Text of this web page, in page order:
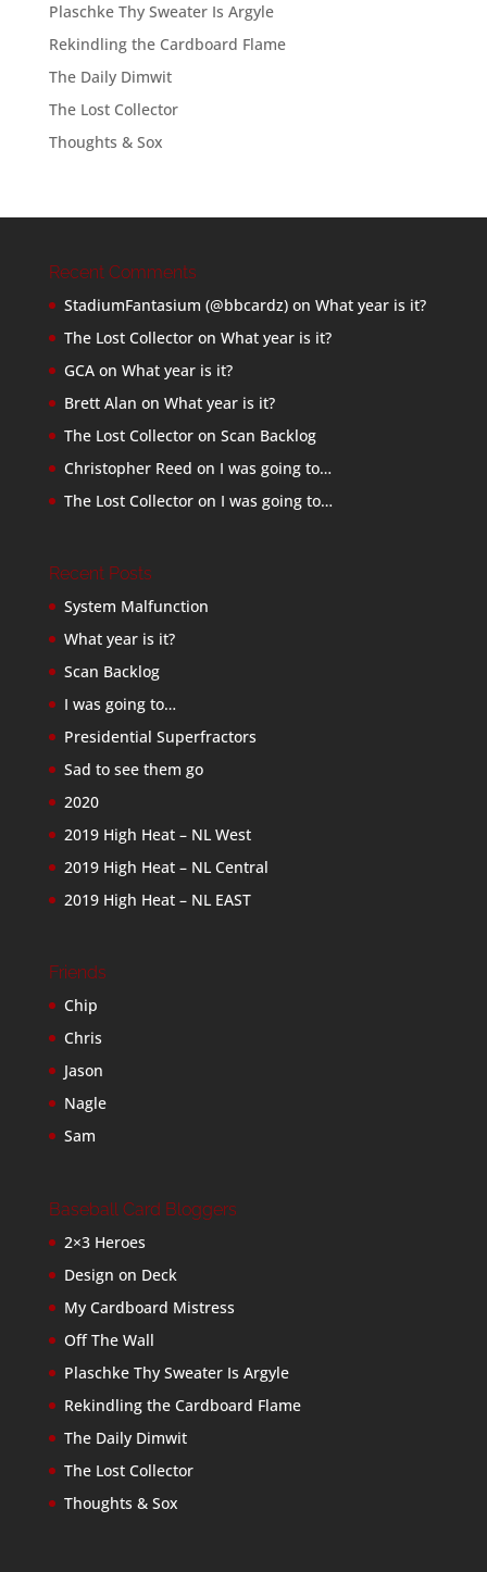
Plaschke Thy Sweater Is Argyle
Rekindling the Cardboard Flame
The Daily Dimwit
The Lost Collector
Thoughts & Sox
Recent Comments
StadiumFantasium (@bbcardz)on What year is it?
The Lost Collectoron What year is it?
GCAon What year is it?
Brett Alan on What year is it?
The Lost Collectoron Scan Backlog
Christopher Reed on I was going to…
The Lost Collectoron I was going to…
Recent Posts
System Malfunction
What year is it?
Scan Backlog
I was going to…
Presidential Superfractors
Sad to see them go
2020
2019 High Heat – NL West
2019 High Heat – NL Central
2019 High Heat – NL EAST
Friends
Chip
Chris
Jason
Nagle
Sam
Baseball Card Bloggers
2×3 Heroes
Design on Deck
My Cardboard Mistress
Off The Wall
Plaschke Thy Sweater Is Argyle
Rekindling the Cardboard Flame
The Daily Dimwit
The Lost Collector
Thoughts & Sox